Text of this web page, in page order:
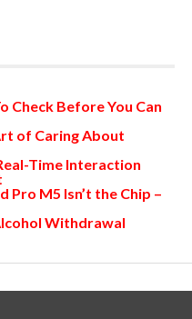
Check Before You Can
of Caring About
Time Interaction
Pro M5 Isn’t the Chip –
Withdrawal